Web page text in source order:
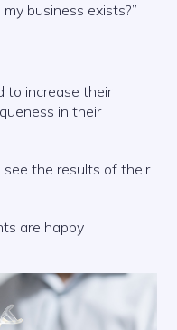
business exists?”
to increase their
in their
see the results of their
are happy